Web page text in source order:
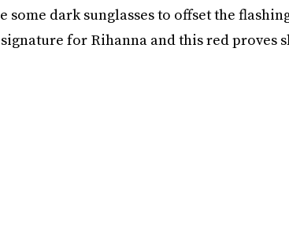
some dark sunglasses to offset the
for Rihanna and this red proves